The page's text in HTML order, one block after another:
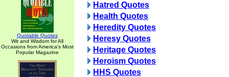
Quotable Quotes
Wit and Wisdom for All
Occasions from America's Most
Popular Magazine
Hatred Quotes
Health Quotes
Heredity Quotes
Heresy Quotes
Heritage Quotes
Heroism Quotes
HHS Quotes